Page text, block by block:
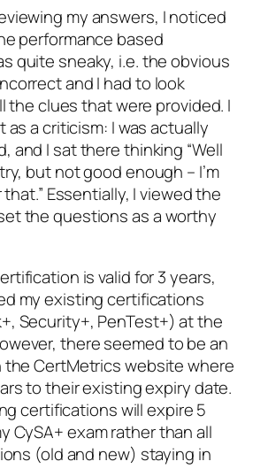
my answers, I noticed
performance based
quite sneaky, i.e. the obvious
and I had to look
the clues that were provided. I
as a criticism: I was actually
and I sat there thinking “Well
but not good enough – I’m
Essentially, I viewed the
the questions as a worthy
is valid for 3 years,
my existing certifications
Security+, PenTest+) at the
there seemed to be an
CertMetrics website where
to their existing expiry date.
certifications will expire 5
CySA+ exam rather than all
(old and new) staying in